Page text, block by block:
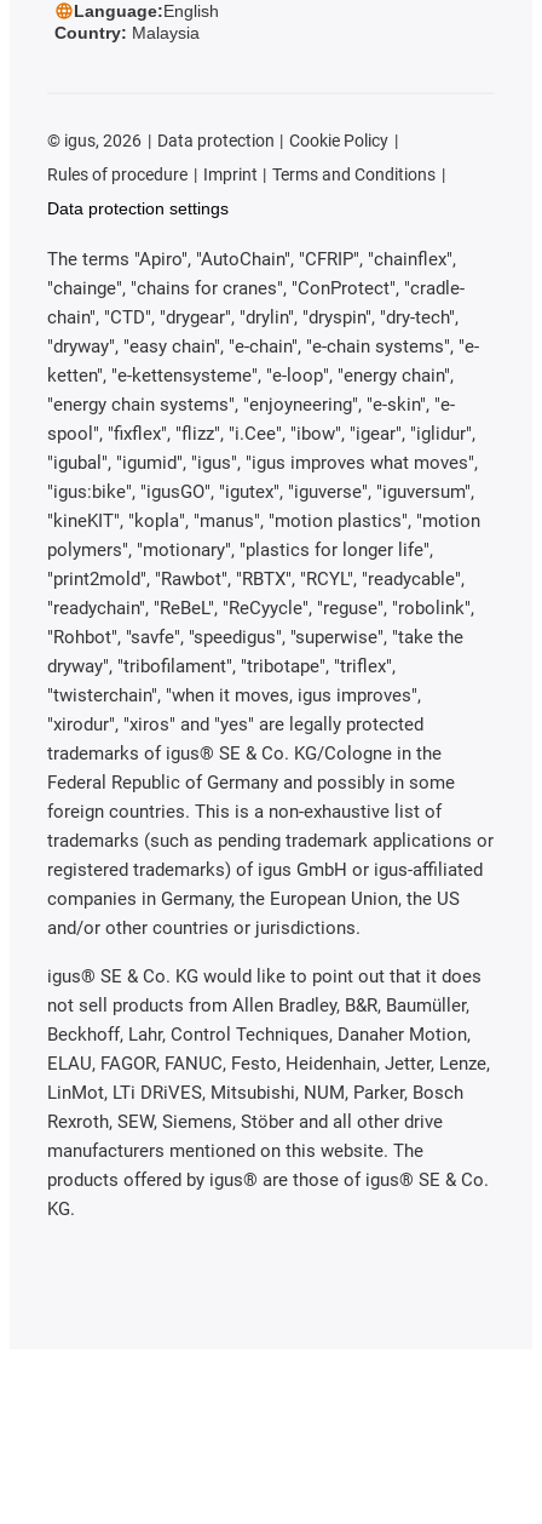
Language:English
Country: Malaysia
© igus, 2026 Data protection
Cookie Policy
Rules of procedure
Imprint
Terms and Conditions
Data protection settings
The terms "Apiro", "AutoChain", "CFRIP", "chainflex",
"chainge", "chains for cranes", "ConProtect", "cradle-
chain", "CTD", "drygear", "drylin", "dryspin", "dry-tech",
"dryway", "easy chain", "e-chain", "e-chain systems", "e-
ketten", "e-kettensysteme", "e-loop", "energy chain",
"energy chain systems", "enjoyneering", "e-skin", "e-
spool", "fixflex", "flizz", "i.Cee", "ibow", "igear", "iglidur",
"igubal", "igumid", "igus", "igus improves what moves",
"igus:bike", "igusGO", "igutex", "iguverse", "iguversum",
"kineKIT", "kopla", "manus", "motion plastics", "motion
polymers", "motionary", "plastics for longer life",
"print2mold", "Rawbot", "RBTX", "RCYL", "readycable",
"readychain", "ReBeL", "ReCyycle", "reguse", "robolink",
"Rohbot", "savfe", "speedigus", "superwise", "take the
dryway", "tribofilament", "tribotape", "triflex",
"twisterchain", "when it moves, igus improves",
"xirodur", "xiros" and "yes" are legally protected
trademarks of igus® SE & Co. KG/Cologne in the
Federal Republic of Germany and possibly in some
foreign countries. This is a non-exhaustive list of
trademarks (such as pending trademark applications or
registered trademarks) of igus GmbH or igus-affiliated
companies in Germany, the European Union, the US
and/or other countries or jurisdictions.
igus® SE & Co. KG would like to point out that it does
not sell products from Allen Bradley, B&R, Baumüller,
Beckhoff, Lahr, Control Techniques, Danaher Motion,
ELAU, FAGOR, FANUC, Festo, Heidenhain, Jetter, Lenze,
LinMot, LTi DRiVES, Mitsubishi, NUM, Parker, Bosch
Rexroth, SEW, Siemens, Stöber and all other drive
manufacturers mentioned on this website. The
products offered by igus® are those of igus® SE & Co.
KG.